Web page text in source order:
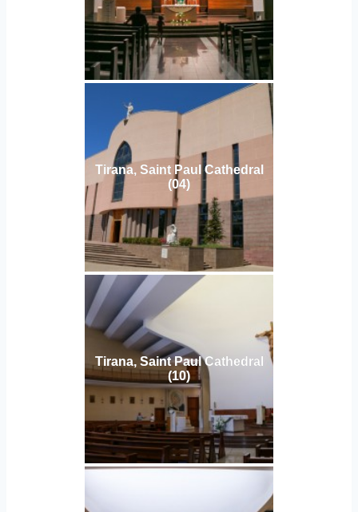
Tirana, Saint Paul Cathedral
(04)
Tirana, Saint Paul Cathedral
(10)